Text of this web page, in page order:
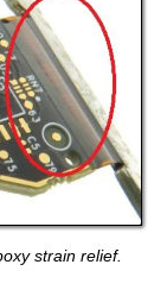
strain relief.